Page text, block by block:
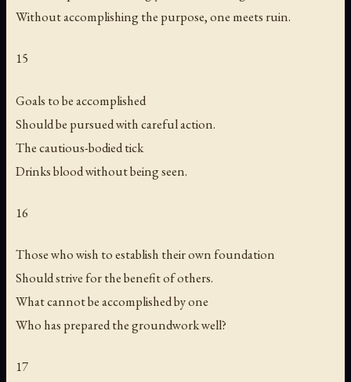
Without accomplishing the purpose, one meets ruin.
15
Goals to be accomplished
Should be pursued with careful action.
The cautious-bodied tick
Drinks blood without being seen.
16
Those who wish to establish their own foundation
Should strive for the benefit of others.
What cannot be accomplished by one
Who has prepared the groundwork well?
17